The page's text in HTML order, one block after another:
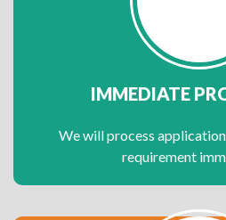
IMMEDIATE
We will process
requirement